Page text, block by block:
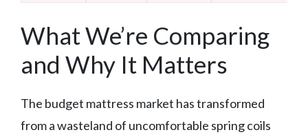
What We’re Comparing
and Why It Matters
The budget mattress market has transformed
from a wasteland of uncomfortable spring coils